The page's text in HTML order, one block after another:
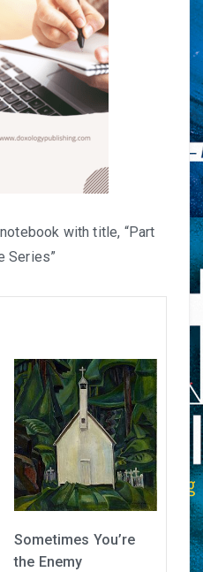
with title, “Part
Series”
Sometimes You’re
the Enemy